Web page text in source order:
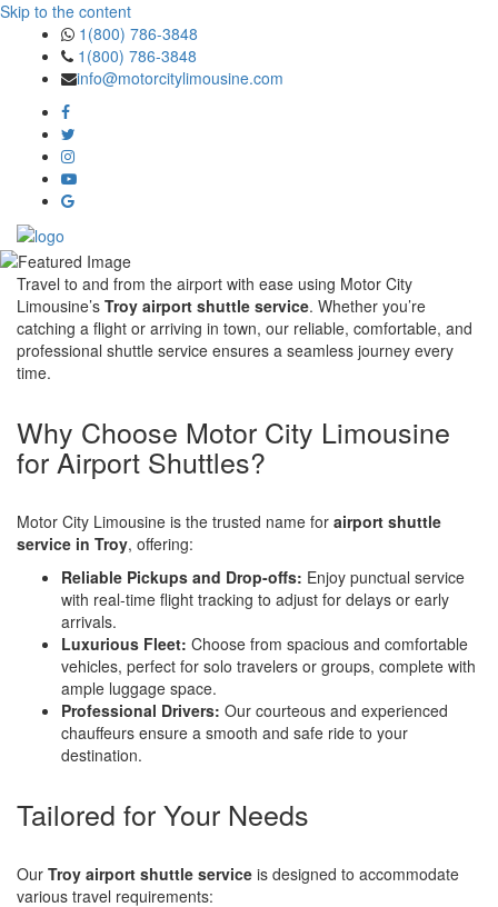
Skip to the content
1(800) 786-3848
1(800) 786-3848
info@motorcitylimousine.com
Travel to and from the airport with ease using Motor City
Limousine’s Troy airport shuttle service. Whether you’re
catching a flight or arriving in town, our reliable, comfortable, and
professional shuttle service ensures a seamless journey every
time.
Why Choose Motor City Limousine
for Airport Shuttles?
Motor City Limousine is the trusted name for airport shuttle
service in Troy, offering:
Reliable Pickups and Drop-offs: Enjoy punctual service
with real-time flight tracking to adjust for delays or early
arrivals.
Luxurious Fleet: Choose from spacious and comfortable
vehicles, perfect for solo travelers or groups, complete with
ample luggage space.
Professional Drivers: Our courteous and experienced
chauffeurs ensure a smooth and safe ride to your
destination.
Tailored for Your Needs
Our Troy airport shuttle service is designed to accommodate
various travel requirements: